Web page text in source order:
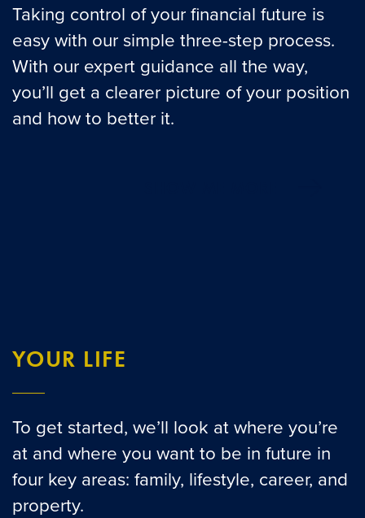
Taking control of your financial future is
easy with our simple three-step process.
With our expert guidance all the way,
you’ll get a clearer picture of your position
and how to better it.
YOUR LIFE
To get started, we’ll look at where you’re
at and where you want to be in future in
four key areas: family, lifestyle, career, and
property.